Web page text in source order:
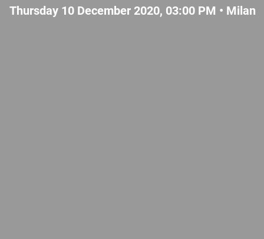
Thursday 10 December 2020, 03:00 PM • Milan